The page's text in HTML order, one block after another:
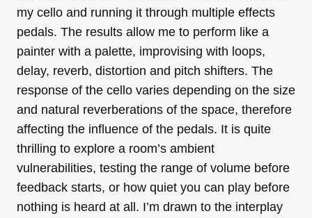
my cello and running it through multiple effects
pedals. The results allow me to perform like a
painter with a palette, improvising with loops,
delay, reverb, distortion and pitch shifters. The
response of the cello varies depending on the size
and natural reverberations of the space, therefore
affecting the influence of the pedals. It is quite
thrilling to explore a room’s ambient
vulnerabilities, testing the range of volume before
feedback starts, or how quiet you can play before
nothing is heard at all. I’m drawn to the interplay